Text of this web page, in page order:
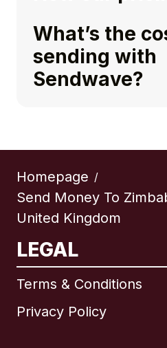
What’s the
sending with
Sendwave?
Homepage /
Send Money To
United Kingdom
LEGAL
Terms & Conditions
Privacy Policy